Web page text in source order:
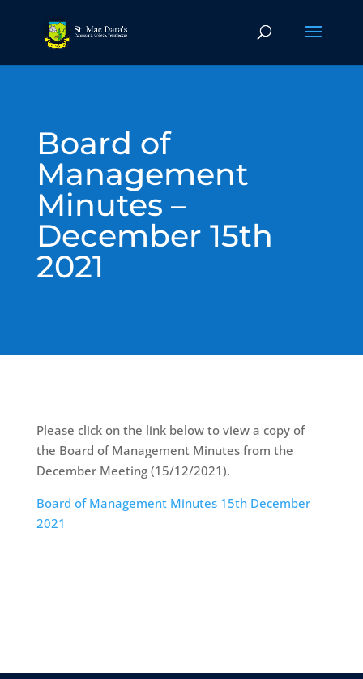
Board of
Management
Minutes –
December 15th
2021
Please click on the link below to view a copy of
the Board of Management Minutes from the
December Meeting (15/12/2021).
Board of Management Minutes 15th December
2021